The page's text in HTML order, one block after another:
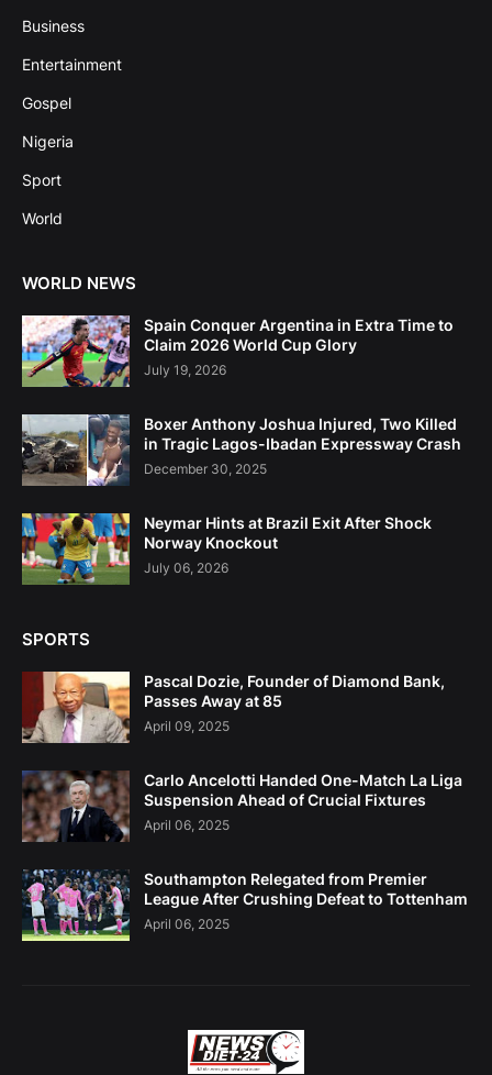
Business
Entertainment
Gospel
Nigeria
Sport
World
WORLD NEWS
Spain Conquer Argentina in Extra Time to
Claim 2026 World Cup Glory
July 19, 2026
Boxer Anthony Joshua Injured, Two Killed
in Tragic Lagos-Ibadan Expressway Crash
December 30, 2025
Neymar Hints at Brazil Exit After Shock
Norway Knockout
July 06, 2026
SPORTS
Pascal Dozie, Founder of Diamond Bank,
Passes Away at 85
April 09, 2025
Carlo Ancelotti Handed One-Match La Liga
Suspension Ahead of Crucial Fixtures
April 06, 2025
Southampton Relegated from Premier
League After Crushing Defeat to Tottenham
April 06, 2025